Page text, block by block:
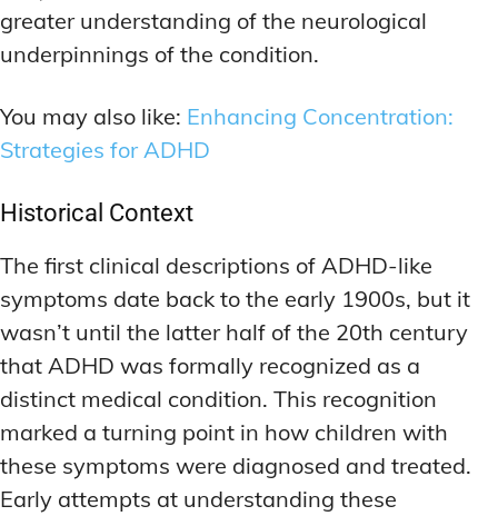
greater understanding of the neurological
underpinnings of the condition.
You may also like: Enhancing Concentration:
Strategies for ADHD
Historical Context
The first clinical descriptions of ADHD-like
symptoms date back to the early 1900s, but it
wasn’t until the latter half of the 20th century
that ADHD was formally recognized as a
distinct medical condition. This recognition
marked a turning point in how children with
these symptoms were diagnosed and treated.
Early attempts at understanding these